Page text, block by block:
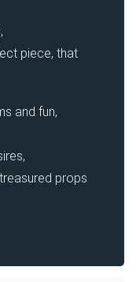
piece, that
and fun,
props